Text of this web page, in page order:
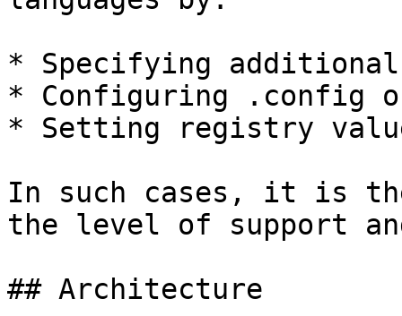
* Specifying
* Configuring .config
* Setting registry
In such cases, it is
the level of support
## Architecture